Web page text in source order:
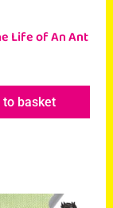
Life of An Ant
to basket